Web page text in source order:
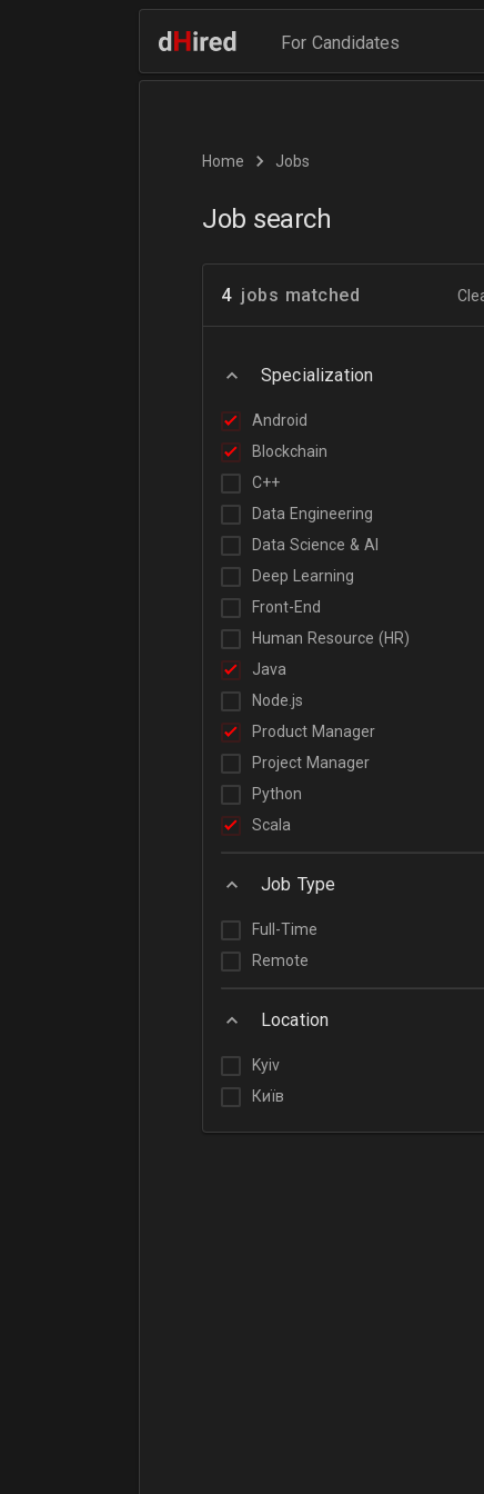
For Candidates
Home Jobs
Job search
4 jobs matched
Specialization
Android
Blockchain
C++
Data Engineering
Data Science & AI
Deep Learning
Front-End
Human Resource (HR)
Java
Node.js
Product Manager
Project Manager
Python
Scala
Job Type
Full-Time
Remote
Location
Kyiv
Київ